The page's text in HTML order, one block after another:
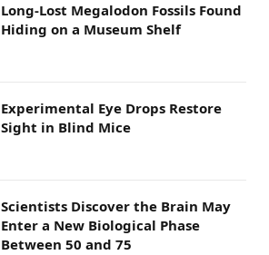
Long-Lost Megalodon Fossils Found
Hiding on a Museum Shelf
Experimental Eye Drops Restore
Sight in Blind Mice
Scientists Discover the Brain May
Enter a New Biological Phase
Between 50 and 75